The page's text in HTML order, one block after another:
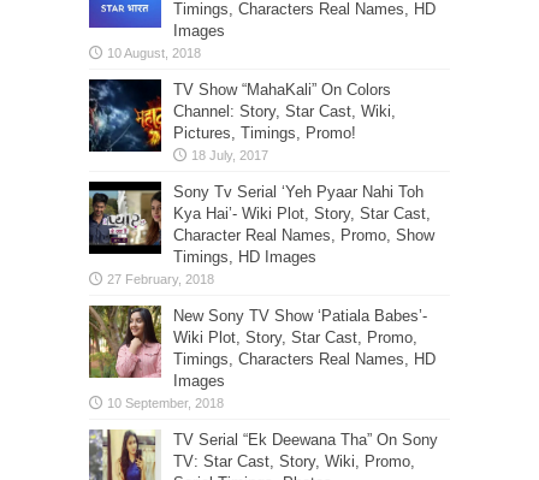
Timings, Characters Real Names, HD
Images
TV Show “MahaKali” On Colors
Channel: Story, Star Cast, Wiki,
Pictures, Timings, Promo!
Sony Tv Serial ‘Yeh Pyaar Nahi Toh
Kya Hai’- Wiki Plot, Story, Star Cast,
Character Real Names, Promo, Show
Timings, HD Images
New Sony TV Show ‘Patiala Babes’-
Wiki Plot, Story, Star Cast, Promo,
Timings, Characters Real Names, HD
Images
TV Serial “Ek Deewana Tha” On Sony
TV: Star Cast, Story, Wiki, Promo,